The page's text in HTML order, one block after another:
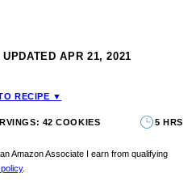
UPDATED APR 21, 2021
RECIPE ▼
42 COOKIES 5 HRS
Amazon Associate I earn from qualifying
.